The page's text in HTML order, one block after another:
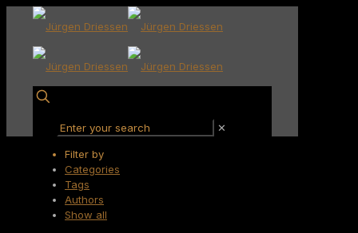
✕
Filter by
Categories
Tags
Authors
Show all